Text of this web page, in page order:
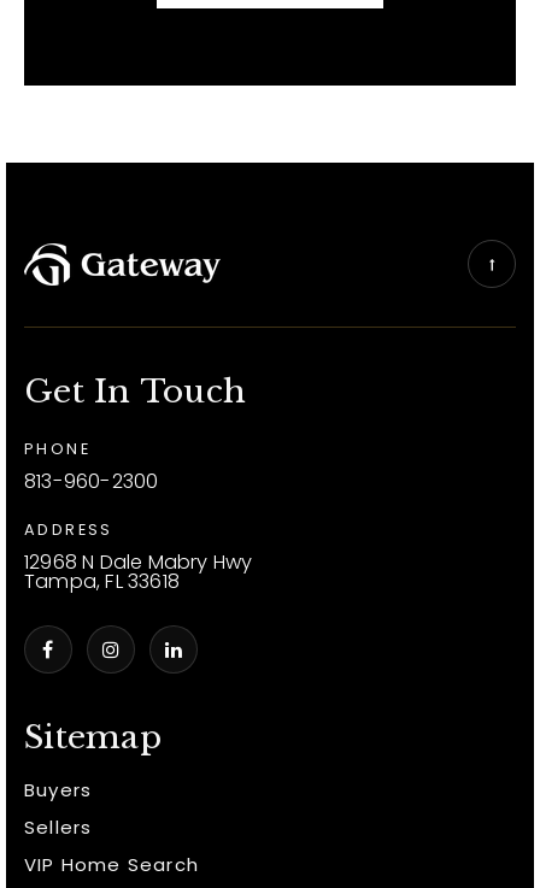
Sitemap
Buyers
Sellers
VIP Home Search
Get In Touch
PHONE
813-960-2300
ADDRESS
12968 N Dale Mabry Hwy
Tampa, FL 33618